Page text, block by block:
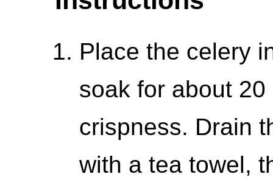
Place the celery
soak for about
crispness. Drain
with a tea towel,